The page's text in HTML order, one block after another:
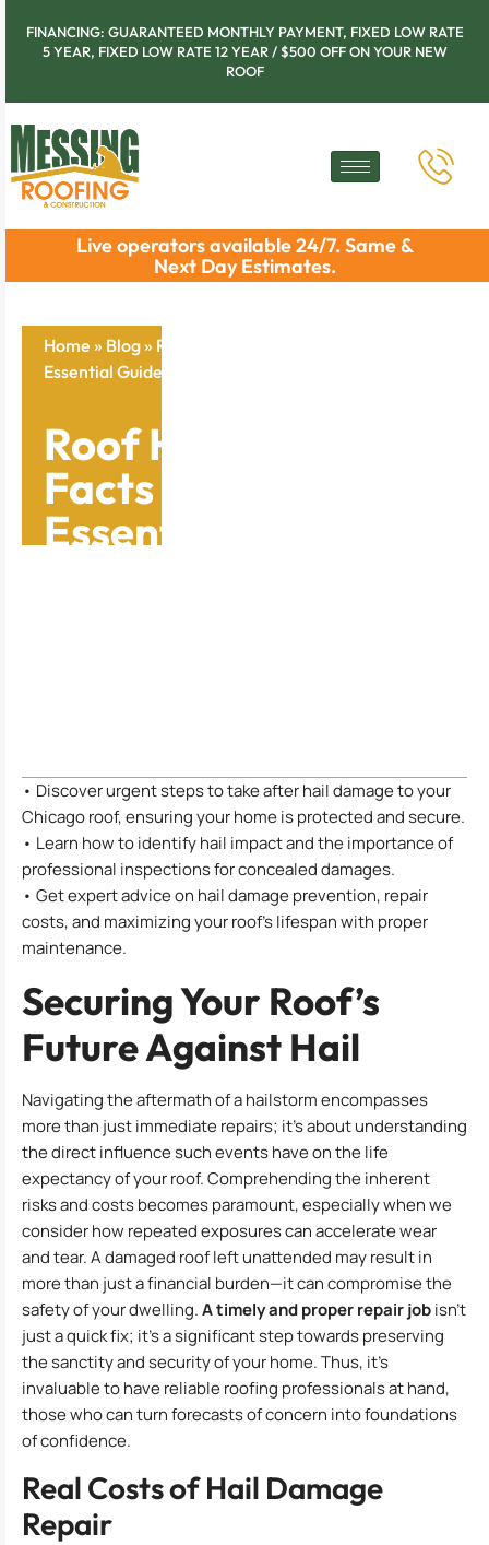
FINANCING: GUARANTEED MONTHLY PAYMENT, FIXED LOW RATE
5 YEAR, FIXED LOW RATE 12 YEAR / $500 OFF ON YOUR NEW
ROOF
Live operators available 24/7. Same &
Next Day Estimates.
Home » Blog» Roof Hail Damage Facts And Repair:
Essential Guide For Chicago Homeowners
Roof Hail Damage
Facts And Repair:
Essential Guide For
• Discover urgent steps to take after hail damage to your
Chicago roof, ensuring your home is protected and secure.
• Learn how to identify hail impact and the importance of
professional inspections for concealed damages.
• Get expert advice on hail damage prevention, repair
costs, and maximizing your roof’s lifespan with proper
maintenance.
Securing Your Roof’s
Future Against Hail
Navigating the aftermath of a hailstorm encompasses
more than just immediate repairs; it’s about understanding
the direct influence such events have on the life
expectancy of your roof. Comprehending the inherent
risks and costs becomes paramount, especially when we
consider how repeated exposures can accelerate wear
and tear. A damaged roof left unattended may result in
more than just a financial burden—it can compromise the
safety of your dwelling.A timely and proper repair jobisn’t
just a quick fix; it’s a significant step towards preserving
the sanctity and security of your home. Thus, it’s
invaluable to have reliable roofing professionals at hand,
those who can turn forecasts of concern into foundations
of confidence.
Real Costs of Hail Damage
Repair